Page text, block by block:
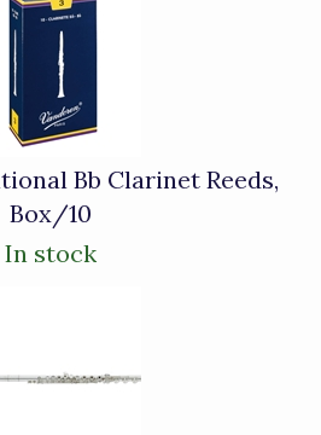
Bb Clarinet Reeds,
Box/10
In stock